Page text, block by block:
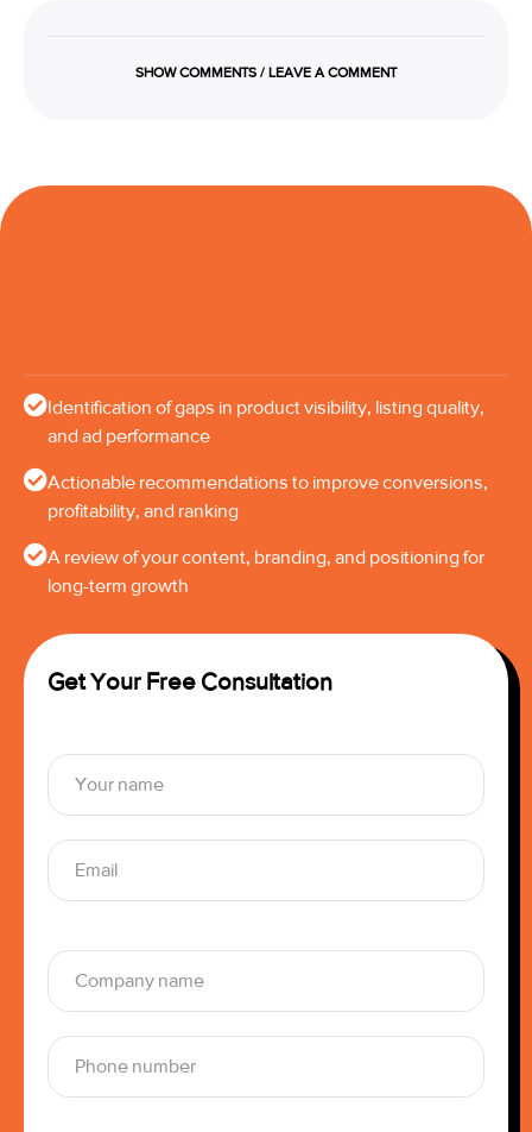
SHOW COMMENTS / LEAVE A COMMENT
Identification of gaps in product visibility, listing quality,
and ad performance
Actionable recommendations to improve conversions,
profitability, and ranking
A review of your content, branding, and positioning for
long-term growth
Get Your Free Consultation